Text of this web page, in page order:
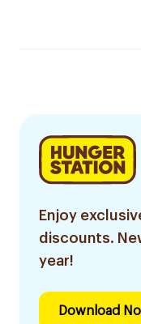
Enjoy
discounts.
year!
Download